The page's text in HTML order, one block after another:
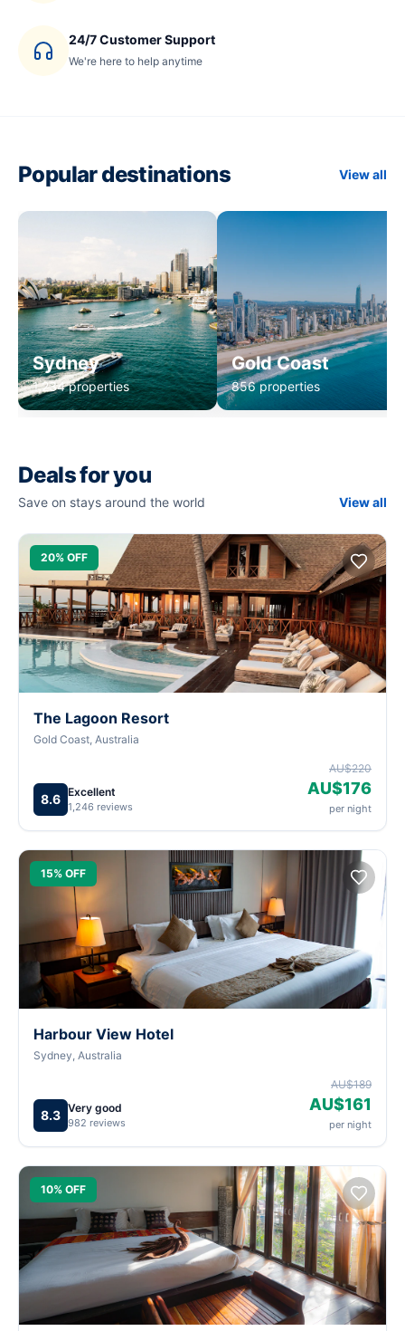
24/7 Customer Support
We're here to help anytime
Popular destinations View all
Sydney
1,234 properties
Gold Coast
856 properties
Deals for you
Save on stays around the world View all
20% OFF
The Lagoon Resort
Gold Coast, Australia
8.6 Excellent
1,246 reviews
AU$220
AU$176
per night
15% OFF
Harbour View Hotel
Sydney, Australia
8.3 Very good
982 reviews
AU$189
AU$161
per night
10% OFF